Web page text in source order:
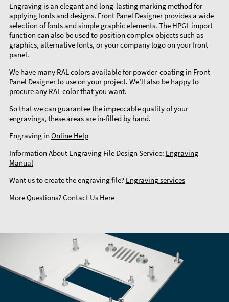
Engraving is an elegant and long-lasting marking method for
applying fonts and designs. Front Panel Designer provides a wide
selection of fonts and simple graphic elements. The HPGL import
function can also be used to position complex objects such as
graphics, alternative fonts, or your company logo on your front
panel.
We have many RAL colors available for powder-coating in Front
Panel Designer to use on your project. We’ll also be happy to
procure any RAL color that you want.
So that we can guarantee the impeccable quality of your
engravings, these areas are in-filled by hand.
Engraving in Online Help
Information About Engraving File Design Service: Engraving
Manual
Want us to create the engraving file? Engraving services
More Questions?Contact Us Here